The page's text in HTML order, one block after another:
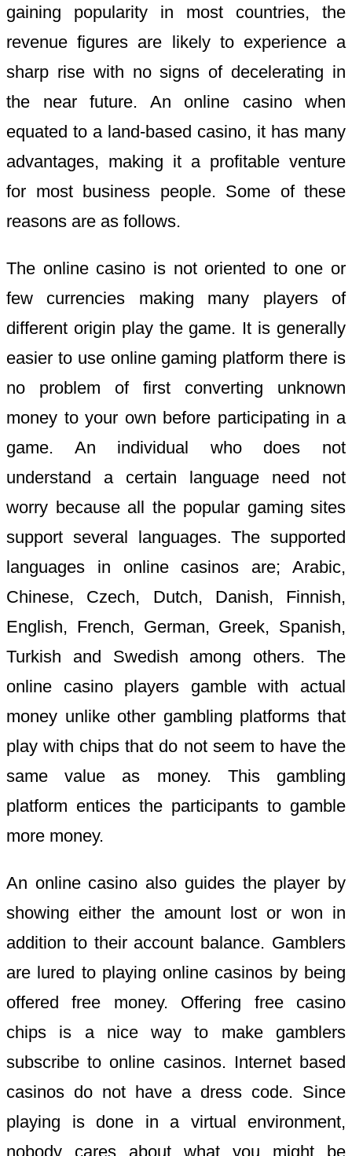
gaining popularity in most countries, the
revenue figures are likely to experience a
sharp rise with no signs of decelerating in
the near future. An online casino when
equated to a land-based casino, it has many
advantages, making it a profitable venture
for most business people. Some of these
reasons are as follows.
The online casino is not oriented to one or
few currencies making many players of
different origin play the game. It is generally
easier to use online gaming platform there is
no problem of first converting unknown
money to your own before participating in a
game. An individual who does not
understand a certain language need not
worry because all the popular gaming sites
support several languages. The supported
languages in online casinos are; Arabic,
Chinese, Czech, Dutch, Danish, Finnish,
English, French, German, Greek, Spanish,
Turkish and Swedish among others. The
online casino players gamble with actual
money unlike other gambling platforms that
play with chips that do not seem to have the
same value as money. This gambling
platform entices the participants to gamble
more money.
An online casino also guides the player by
showing either the amount lost or won in
addition to their account balance. Gamblers
are lured to playing online casinos by being
offered free money. Offering free casino
chips is a nice way to make gamblers
subscribe to online casinos. Internet based
casinos do not have a dress code. Since
playing is done in a virtual environment,
nobody cares about what you might be